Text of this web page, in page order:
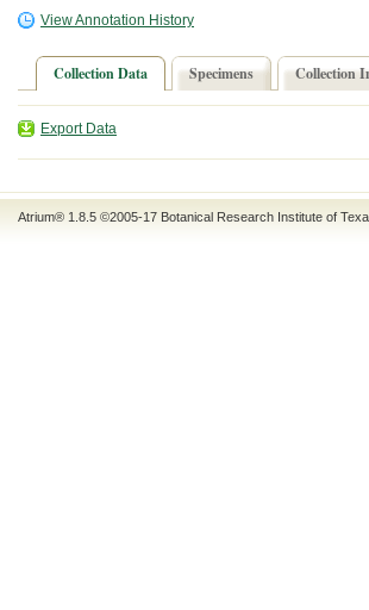
View Annotation History
Collection Data Specimens Collection
Export Data
Atrium® 1.8.5 ©2005-17 Botanical Research Institute of